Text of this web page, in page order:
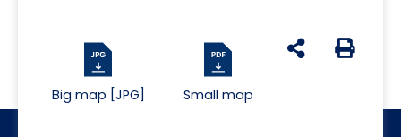
Big map [JPG] Small map
udostępnij na
Generuj